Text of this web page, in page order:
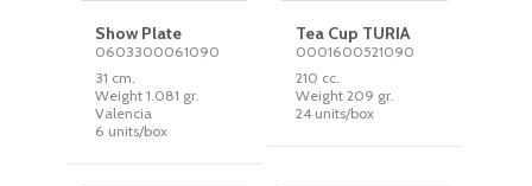
Show Plate
0603300061090
31 cm.
Weight 1.081 gr.
Valencia
6 units/box
Tea Cup TURIA
0001600521090
210 cc.
Weight 209 gr.
24 units/box